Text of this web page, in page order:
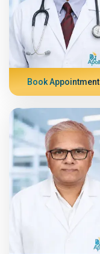
Book Appointment